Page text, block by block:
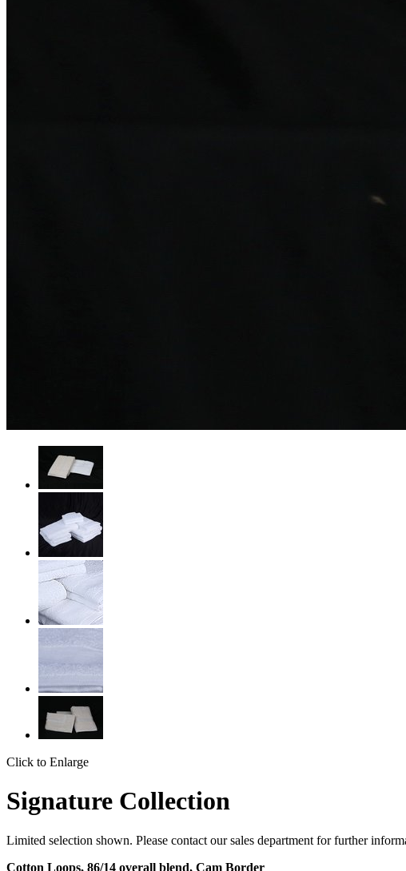
Click to Enlarge
Signature Collection
Limited selection shown. Please contact our sales department for further
Cotton Loops, 86/14 overall blend, Cam Border